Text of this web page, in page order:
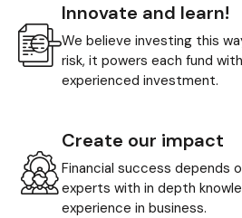
Innovate and learn!
We believe investing this
risk, it powers each fund
experienced investment.
Create our impact
Financial success depends
experts with in depth
experience in business.